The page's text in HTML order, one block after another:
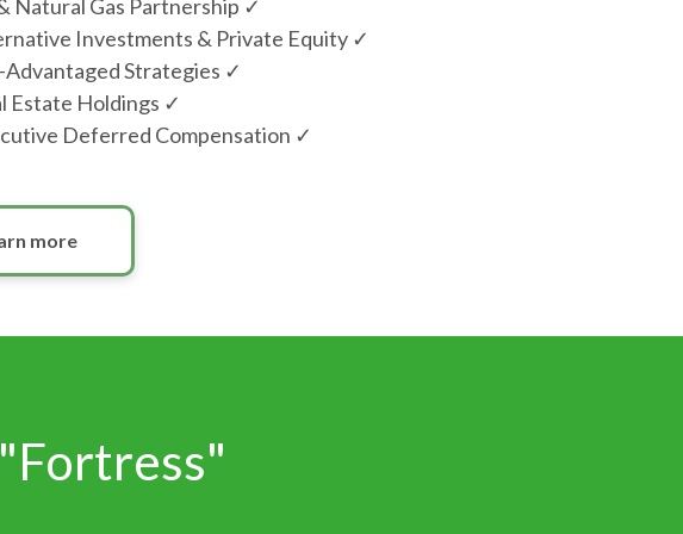
Natural Gas Partnership ✓
Investments & Private Equity ✓
Advantaged Strategies ✓
Estate Holdings ✓
Deferred Compensation ✓
more